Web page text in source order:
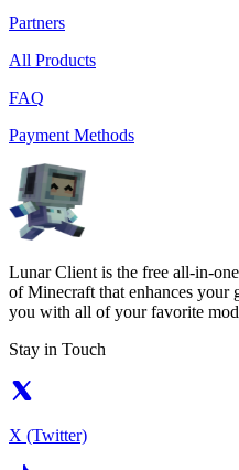
Partners
All Products
FAQ
Payment Methods
Lunar Client is the free all-in-
of Minecraft that enhances your
you with all of your favorite
Stay in Touch
X (Twitter)